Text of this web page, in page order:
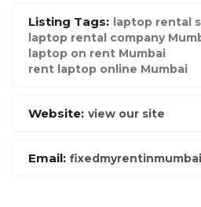
Listing Tags: laptop rental
laptop rental company
laptop on rent Mumbai
rent laptop online Mumbai
Website: view our site
Email: